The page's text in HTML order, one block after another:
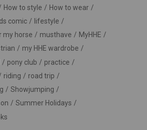
How to style
How to wear
comic
lifestyle
my horse
musthave
MyHHE
my HHE wardrobe
pony club
practice
riding
road trip
Showjumping
Summer Holidays